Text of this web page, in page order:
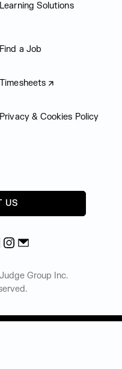
Learning Solutions
Find a Job
Timesheets
Privacy & Cookies Policy
US
Instagram
Email
Group Inc.